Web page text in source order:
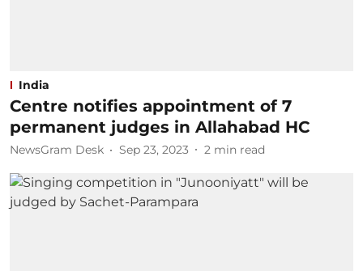
India
Centre notifies appointment of 7
permanent judges in Allahabad HC
NewsGram Desk Sep 23, 2023 2 min read